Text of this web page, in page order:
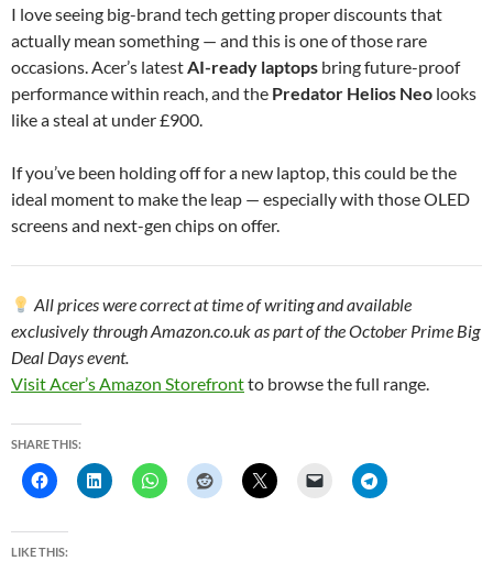
I love seeing big-brand tech getting proper discounts that
actually mean something — and this is one of those rare
occasions. Acer’s latestAI-ready laptops bring future-proof
performance within reach, and the Predator Helios Neo looks
like a steal at under £900.
If you’ve been holding off for a new laptop, this could be the
ideal moment to make the leap — especially with those OLED
screens and next-gen chips on offer.
All prices were correct at time of writing and available
exclusively through Amazon.co.uk as part of the October Prime Big
Deal Days event.
Visit Acer’s Amazon Storefrontto browse the full range.
SHARE THIS:
LIKE THIS: